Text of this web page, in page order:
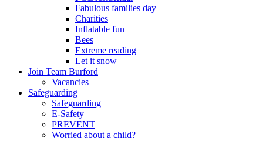
Fabulous families day
Charities
Inflatable fun
Bees
Extreme reading
Let it snow
Join Team Burford
Vacancies
Safeguarding
Safeguarding
E-Safety
PREVENT
Worried about a child?